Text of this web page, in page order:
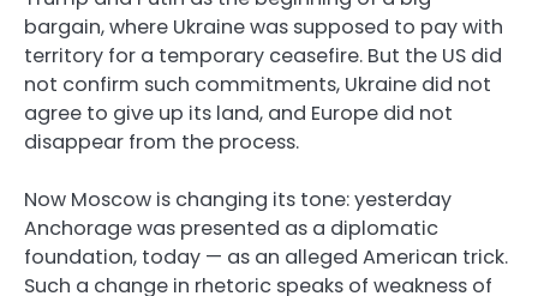
bargain, where Ukraine was supposed to pay with
territory for a temporary ceasefire. But the US did
not confirm such commitments, Ukraine did not
agree to give up its land, and Europe did not
disappear from the process.
Now Moscow is changing its tone: yesterday
Anchorage was presented as a diplomatic
foundation, today — as an alleged American trick.
Such a change in rhetoric speaks of weakness of